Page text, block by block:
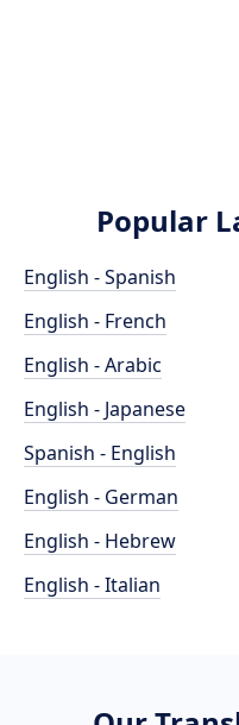
Popular
English - Spanish
English - French
English - Arabic
English - Japanese
Spanish - English
English - German
English - Hebrew
English - Italian